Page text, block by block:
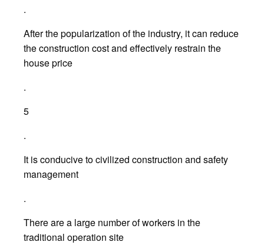
.
After the popularization of the industry, it can reduce
the construction cost and effectively restrain the
house price
.
5
.
It is conducive to civilized construction and safety
management
.
There are a large number of workers in the
traditional operation site